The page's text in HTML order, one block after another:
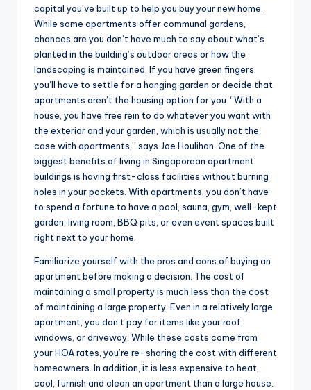
capital you’ve built up to help you buy your new home.
While some apartments offer communal gardens,
chances are you don’t have much to say about what’s
planted in the building’s outdoor areas or how the
landscaping is maintained. If you have green fingers,
you’ll have to settle for a hanging garden or decide that
apartments aren’t the housing option for you. “With a
house, you have free rein to do whatever you want with
the exterior and your garden, which is usually not the
case with apartments,” says Joe Houlihan. One of the
biggest benefits of living in Singaporean apartment
buildings is having first-class facilities without burning
holes in your pockets. With apartments, you don’t have
to spend a fortune to have a pool, sauna, gym, well-kept
garden, living room, BBQ pits, or even event spaces built
right next to your home.
Familiarize yourself with the pros and cons of buying an
apartment before making a decision. The cost of
maintaining a small property is much less than the cost
of maintaining a large property. Even in a relatively large
apartment, you don’t pay for items like your roof,
windows, or driveway. While these costs come from
your HOA rates, you’re re-sharing the cost with different
homeowners. In addition, it is less expensive to heat,
cool, furnish and clean an apartment than a large house.